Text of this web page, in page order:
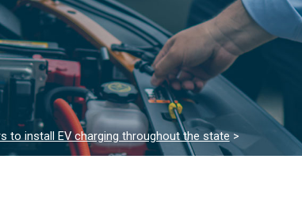
to install EV charging throughout the state >